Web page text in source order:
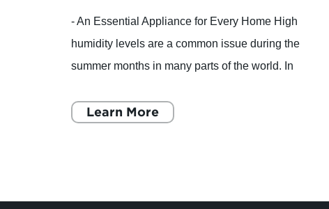
- An Essential Appliance for Every Home High
humidity levels are a common issue during the
summer months in many parts of the world. In
uncomfortable, high humi
Learn More